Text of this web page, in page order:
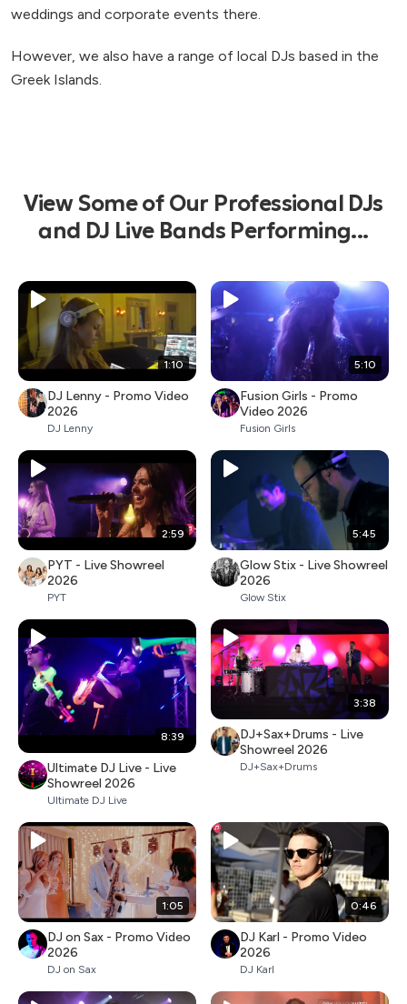
weddings and corporate events there.
However, we also have a range of local DJs based in the
Greek Islands.
View Some of Our Professional DJs
and DJ Live Bands Performing...
1:10
DJ Lenny - Promo Video
2026
DJ Lenny
5:10
Fusion Girls - Promo
Video 2026
Fusion Girls
2:59
PYT - Live Showreel
2026
PYT
5:45
Glow Stix - Live Showreel
2026
Glow Stix
8:39
Ultimate DJ Live - Live
Showreel 2026
Ultimate DJ Live
3:38
DJ+Sax+Drums - Live
Showreel 2026
DJ+Sax+Drums
1:05
DJ on Sax - Promo Video
2026
DJ on Sax
0:46
DJ Karl - Promo Video
2026
DJ Karl